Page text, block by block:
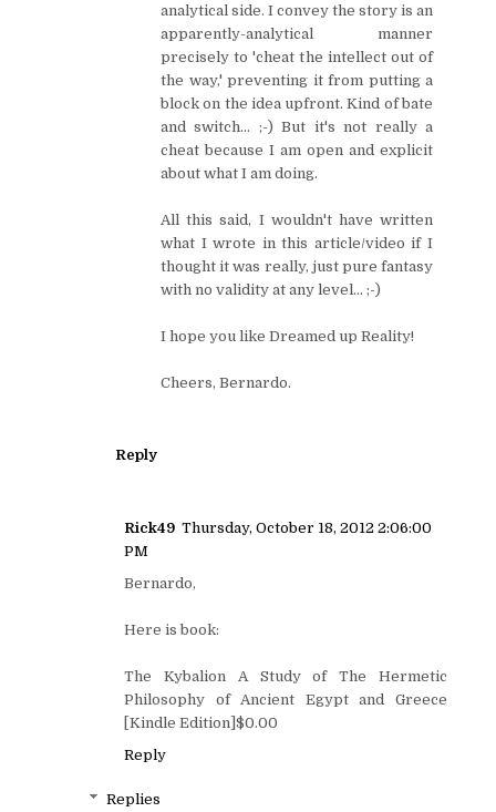
analytical side. I convey the story is an
apparently-analytical manner
precisely to 'cheat the intellect out of
the way,' preventing it from putting a
block on the idea upfront. Kind of bate
and switch... ;-) But it's not really a
cheat because I am open and explicit
about what I am doing.
All this said, I wouldn't have written
what I wrote in this article/video if I
thought it was really, just pure fantasy
with no validity at any level... ;-)
I hope you like Dreamed up Reality!
Cheers, Bernardo.
Reply
Rick49 Thursday, October 18, 2012 2:06:00
PM
Bernardo,
Here is book:
The Kybalion A Study of The Hermetic
Philosophy of Ancient Egypt and Greece
[Kindle Edition]$0.00
Reply
Replies